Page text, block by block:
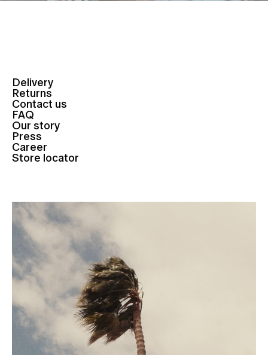
Delivery
Returns
Contact us
FAQ
Our story
Press
Career
Store locator